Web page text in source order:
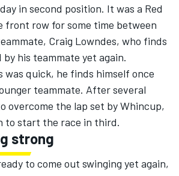
in second position. It was a Red
front row for some time between
Craig Lowndes, who finds
his teammate yet again.
was quick, he finds himself once
teammate. After several
overcome the lap set by Whincup,
to start the race in third.
strong
to come out swinging yet again,